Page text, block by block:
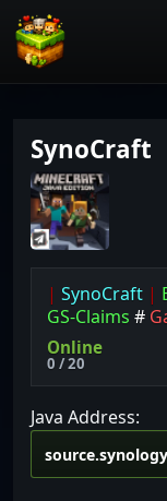
SynoCraft
| SynoCraft |
GS-Claims#
Online
0 / 20
Java Address: